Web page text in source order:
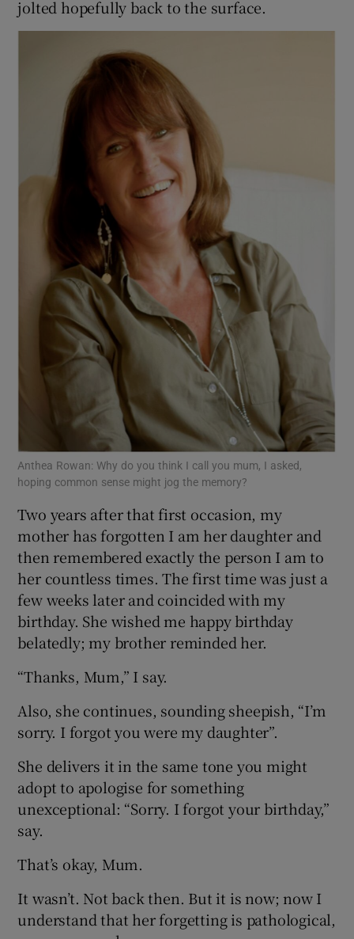
jolted hopefully back to the surface.
Anthea Rowan: Why do you think I call you mum, I asked,
hoping common sense might jog the memory?
Two years after that first occasion, my
mother has forgotten I am her daughter and
then remembered exactly the person I am to
her countless times. The first time was just a
few weeks later and coincided with my
birthday. She wished me happy birthday
belatedly; my brother reminded her.
“Thanks, Mum,” I say.
Also, she continues, sounding sheepish, “I’m
sorry. I forgot you were my daughter”.
She delivers it in the same tone you might
adopt to apologise for something
unexceptional: “Sorry. I forgot your birthday,”
say.
That’s okay, Mum.
It wasn’t. Not back then. But it is now; now I
understand that her forgetting is pathological,